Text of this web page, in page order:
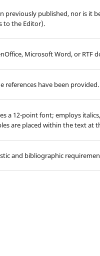
previously published, nor is it
to the Editor).
Microsoft Word, or RTF
references have been provided.
a 12-point font; employs
are placed within the text
and bibliographic